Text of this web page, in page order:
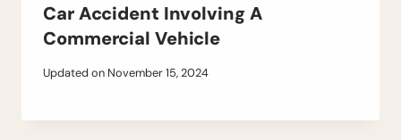
Car Accident Involving A
Commercial Vehicle
Updated on November 15, 2024